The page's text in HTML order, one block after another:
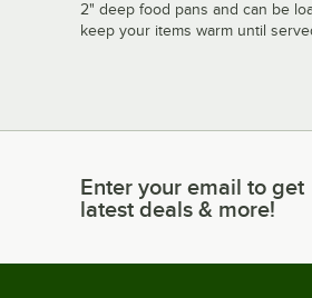
2" deep food pans and can be
keep your items warm until
Enter your email to get
Enter your email to get
latest deals & more!